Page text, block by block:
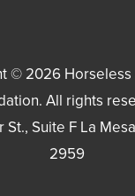
© 2026
. All rights
St., Suite F La Mesa
2959